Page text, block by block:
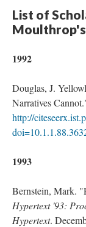
List of
Moulthrop's
1992
Douglas, J.
Narratives
http://
1993
Bernstein, Mark.
Hypertext '93:
Hypertext.